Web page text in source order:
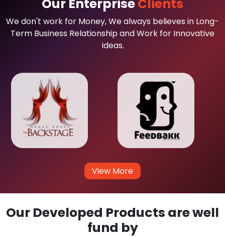
Our EnterpriseClients
We don't work for Money, We always believes in Long-
Term Business Relationship and Work for Innovative
Ideas.
View More
Our Developed Products are well
fund by